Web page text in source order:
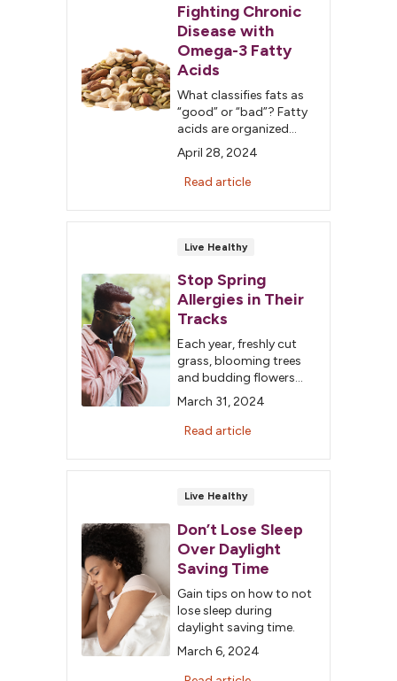
Fighting Chronic
Disease with
Omega-3 Fatty
Acids
What classifies fats as
“good” or “bad”? Fatty
acids are organized
into four groups:
monounsaturated,
polyunsaturated,
fats.
April 28, 2024
Read article
Live Healthy
Stop Spring
Allergies in Their
Tracks
Each year, freshly cut
grass, blooming trees
and budding flowers
announce spring's
arrival. But if you are
one of the millions of
from seasonal allergies,
bring months of misery.
March 31, 2024
Read article
Live Healthy
Don’t Lose Sleep
Over Daylight
Saving Time
Gain tips on how to not
lose sleep during
daylight saving time.
March 6, 2024